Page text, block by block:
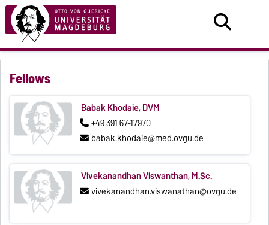
Fellows
Babak Khodaie, DVM
+49 391 67-17970
babak.khodaie@med.ovgu.de
Vivekanandhan Viswanthan, M.Sc.
vivekanandhan.viswanathan@ovgu.de